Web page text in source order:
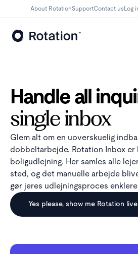
About RotationSupportContact us Log
Handle all
single inbox
Glem alt om en uoverskuelig
dobbeltarbejde. Rotation Inbox er
boligudlejning. Her samles alle
sted, og det manuelle arbejde
gør jeres udlejningsproces
Yes please, show me Rotation live